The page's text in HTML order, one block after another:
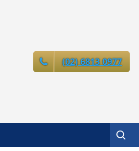
(02) 6813 0977
Search